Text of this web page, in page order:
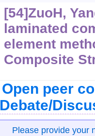
[54]ZuoH,
laminated
element
Composite
Open peer
Please provide your